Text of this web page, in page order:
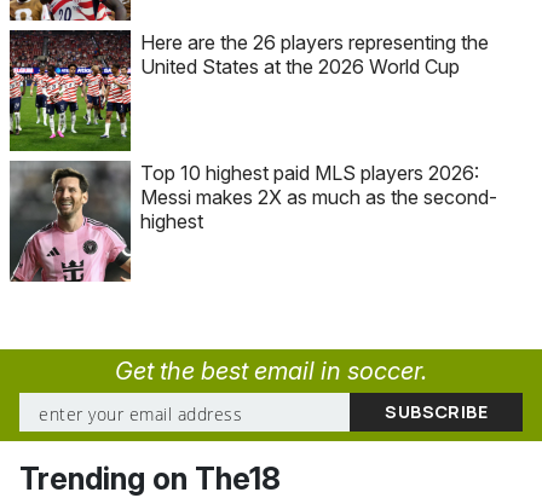
Here are the 26 players representing the
United States at the 2026 World Cup
Top 10 highest paid MLS players 2026:
Messi makes 2X as much as the second-
highest
Get the best email in soccer.
Trending on The18